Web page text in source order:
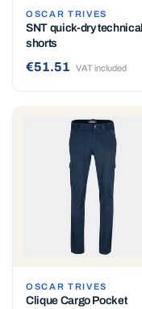
OSCAR TRIVES
SNT quick-dry technical
shorts
€51.51 VAT included
OSCAR TRIVES
Clique Cargo Pocket